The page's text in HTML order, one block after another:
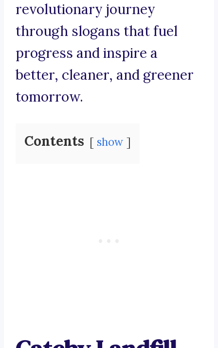
revolutionary journey
through slogans that fuel
progress and inspire a
better, cleaner, and greener
tomorrow.
Contents show